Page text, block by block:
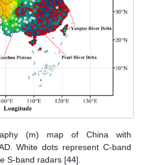
(m) map of China with
White dots represent C-band
S-band radars [44].